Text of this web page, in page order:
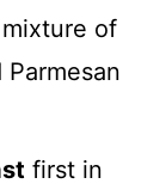
of
first in